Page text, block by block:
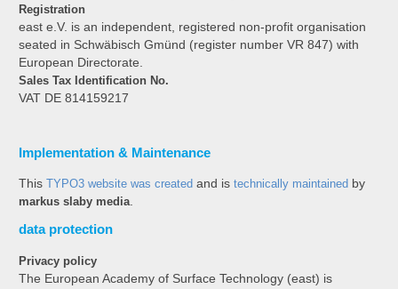
Registration
east e.V. is an independent, registered non-profit organisation
seated in Schwäbisch Gmünd (register number VR 847) with
European Directorate.
Sales Tax Identification No.
VAT DE 814159217
Implementation & Maintenance
ThisTYPO3 website was created and istechnically maintained by
markus slaby media.
data protection
Privacy policy
The European Academy of Surface Technology (east) is